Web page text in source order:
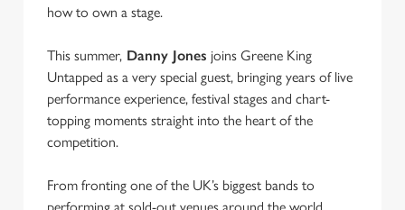
how to own a stage.
This summer, Danny Jones joins Greene King
Untapped as a very special guest, bringing years of live
performance experience, festival stages and chart-
topping moments straight into the heart of the
competition.
From fronting one of the UK’s biggest bands to